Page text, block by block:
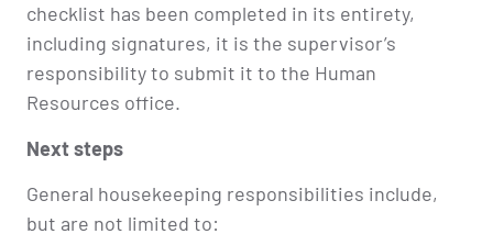
checklist has been completed in its entirety,
including signatures, it is the supervisor’s
responsibility to submit it to the Human
Resources office.
Next steps
General housekeeping responsibilities include,
but are not limited to: